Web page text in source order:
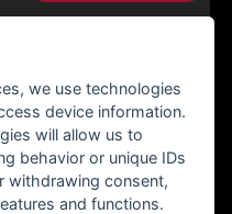
we use technologies
device information.
will allow us to
behavior or unique IDs
withdrawing consent,
and functions.